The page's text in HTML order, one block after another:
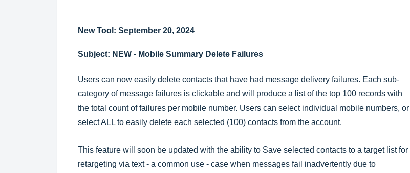
New Tool: September 20, 2024
Subject: NEW - Mobile Summary Delete Failures
Users can now easily delete contacts that have had message delivery failures. Each sub-
category of message failures is clickable and will produce a list of the top 100 records with
the total count of failures per mobile number. Users can select individual mobile numbers, or
select ALL to easily delete each selected (100) contacts from the account.
This feature will soon be updated with the ability to Save selected contacts to a target list for
retargeting via text - a common use - case when messages fail inadvertently due to